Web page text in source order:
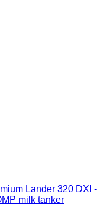
Lander 320 DXI -
milk tanker